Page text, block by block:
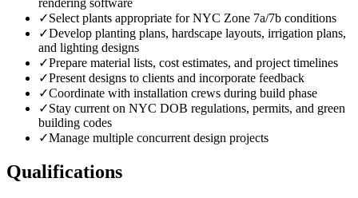
rendering software
✓Select plants appropriate for NYC Zone 7a/7b conditions
✓Develop planting plans, hardscape layouts, irrigation plans,
and lighting designs
✓Prepare material lists, cost estimates, and project timelines
✓Present designs to clients and incorporate feedback
✓Coordinate with installation crews during build phase
✓Stay current on NYC DOB regulations, permits, and green
building codes
✓Manage multiple concurrent design projects
Qualifications